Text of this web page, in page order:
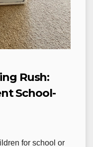
Rush:
School-
for school or